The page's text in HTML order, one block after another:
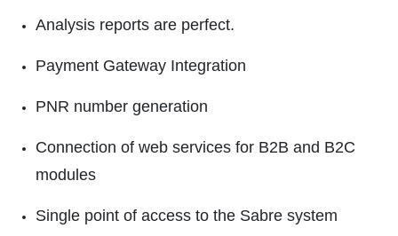
Analysis reports are perfect.
Payment Gateway Integration
PNR number generation
Connection of web services for B2B and B2C
modules
Single point of access to the Sabre system